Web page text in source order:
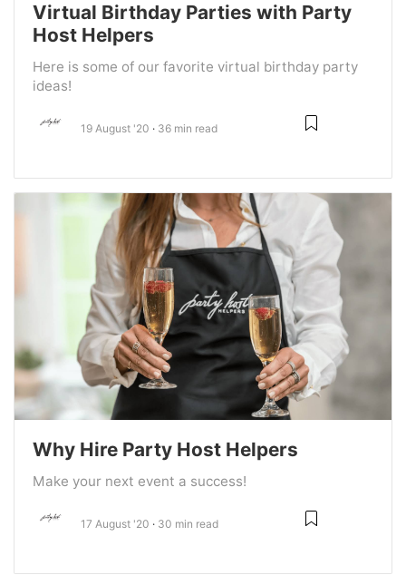
Virtual Birthday Parties with Party
Host Helpers
Here is some of our favorite virtual birthday party
ideas!
19 August '20 36 min read
Why Hire Party Host Helpers
Make your next event a success!
17 August '20 30 min read